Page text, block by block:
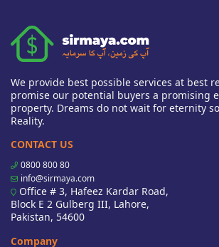
We provide best possible services at best
promise our potential buyers a promising
property. Dreams do not wait for eternity
Reality.
CONTACT US
0800 800 80
info@sirmaya.com
Office # 3, Hafeez Kardar Road,
Block E 2 Gulberg III, Lahore,
Pakistan, 54600
Company